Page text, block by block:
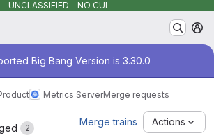
UNCLASSIFIED - NO CUI
Big Bang Version is 3.30.0
Metrics ServerMerge requests
2
Merge trains Actions